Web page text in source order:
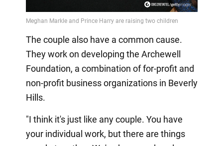
The couple also have a common cause.
They work on developing the Archewell
Foundation, a combination of for-profit and
non-profit business organizations in Beverly
Hills.
"I think it's just like any couple. You have
your individual work, but there are things